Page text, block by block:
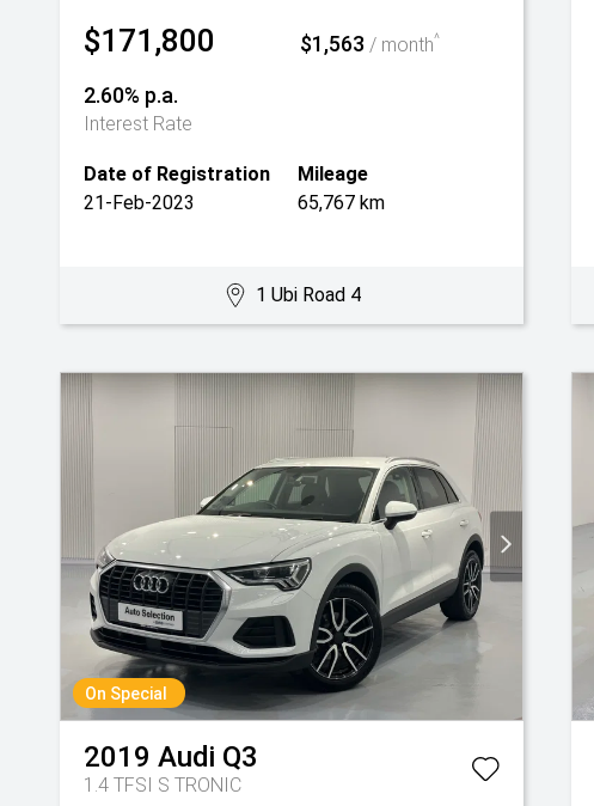
$171,800 $1,563 / month^
2.60% p.a.
Interest Rate
Date of Registration
21-Feb-2023
Mileage
65,767 km
1 Ubi Road 4
On Special
2019 Audi Q3
1.4 TFSI S TRONIC